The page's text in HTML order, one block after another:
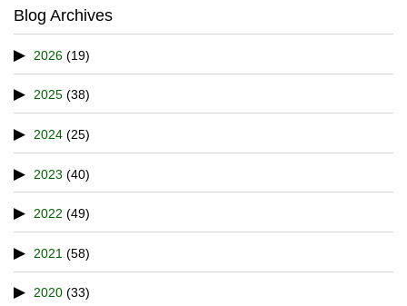
Blog Archives
2026 (19)
2025 (38)
2024 (25)
2023 (40)
2022 (49)
2021 (58)
2020 (33)